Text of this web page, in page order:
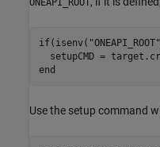
ONEAPI_ROOT
if(isenv( "ONEAPI_ROOT"
setupCMD =
end
Use the setup command